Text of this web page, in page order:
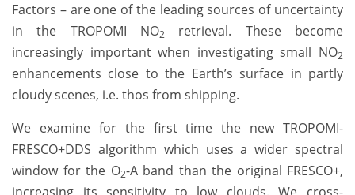
Factors – are one of the leading sources of uncertainty
in the TROPOMI NO2
retrieval. These become
increasingly important when investigating small NO2
enhancements close to the Earth’s surface in partly
cloudy scenes, i.e. thos from shipping.
We examine for the first time the new TROPOMI-
FRESCO+DDS algorithm which uses a wider spectral
window for the O2-A band than the original FRESCO+,